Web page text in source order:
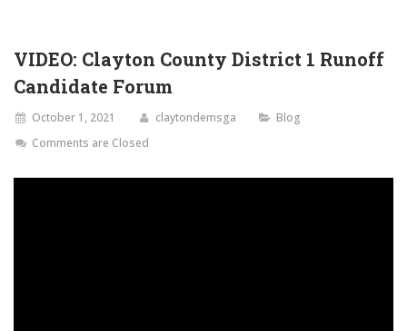
VIDEO: Clayton County District 1 Runoff
Candidate Forum
October 1, 2021 claytondemsga
Blog
Comments are Closed